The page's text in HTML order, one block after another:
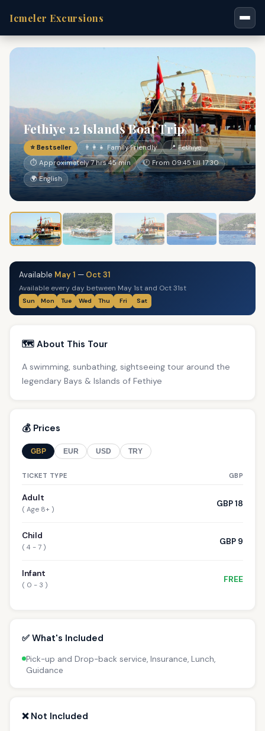
Icmeler Excursions
Fethiye 12 Islands Boat Trip
⭐ Bestseller 👨‍👩‍👧 Family Friendly
📍 Fethiye
⏱ Approximately 7 hrs 45 min
🕐 From 09:45 till 17:30
🌍 English
Available May 1 — Oct 31
Available every day between May 1st and Oct 31st
Sun Mon Tue Wed Thu Fri Sat
🗺️ About This Tour
A swimming, sunbathing, sightseeing tour around the
legendary Bays & Islands of Fethiye
💰 Prices
GBP EUR USD TRY
TICKET TYPE GBP
Adult
( Age 8+ )
GBP 18
Child
( 4 - 7 )
GBP 9
Infant
( 0 - 3 )
FREE
✅ What's Included
Pick-up and Drop-back service, Insurance, Lunch,
Guidance
❌ Not Included